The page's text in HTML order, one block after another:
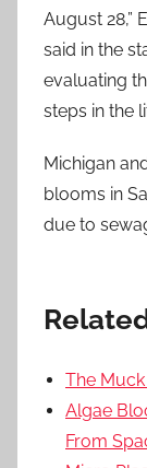
August 28,”
said in the
evaluating
steps in the
Michigan
blooms in
due to
The
Algae
From